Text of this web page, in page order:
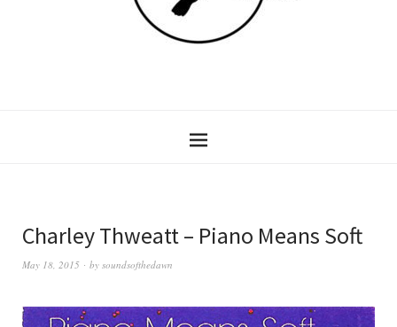
Charley Thweatt – Piano Means Soft
May 18, 2015 by soundsofthedawn